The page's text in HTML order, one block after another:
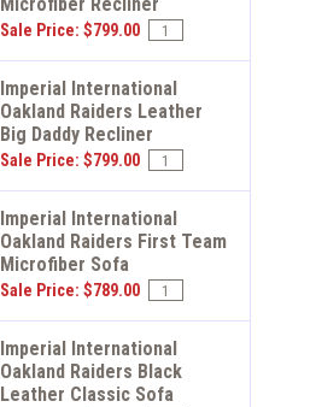
Sale Price: $799.00
Imperial International
Oakland Raiders Leather
Big Daddy Recliner
Sale Price: $799.00
Imperial International
Oakland Raiders First Team
Microfiber Sofa
Sale Price: $789.00
Imperial International
Oakland Raiders Black
Leather Classic Sofa